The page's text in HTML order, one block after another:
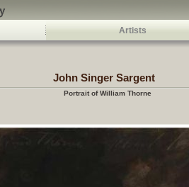
Artists
John Singer Sargent
Portrait of William Thorne